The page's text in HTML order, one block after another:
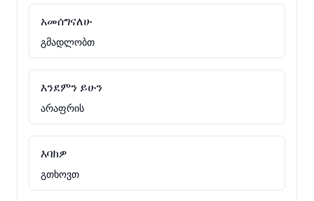
አመሰግናለሁ
გმადლობთ
እንደምን ይሁን
არაფრის
እባክዎ
გთხოვთ